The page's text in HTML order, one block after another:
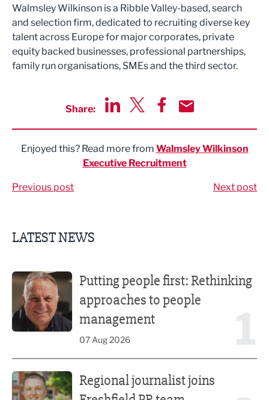
Walmsley Wilkinson is a Ribble Valley-based, search
and selection firm, dedicated to recruiting diverse key
talent across Europe for major corporates, private
equity backed businesses, professional partnerships,
family run organisations, SMEs and the third sector.
Share:
Enjoyed this? Read more from Walmsley Wilkinson
Executive Recruitment
Previous post Next post
LATEST NEWS
Putting people first: Rethinking
approaches to people
management
07 Aug 2026
Regional journalist joins